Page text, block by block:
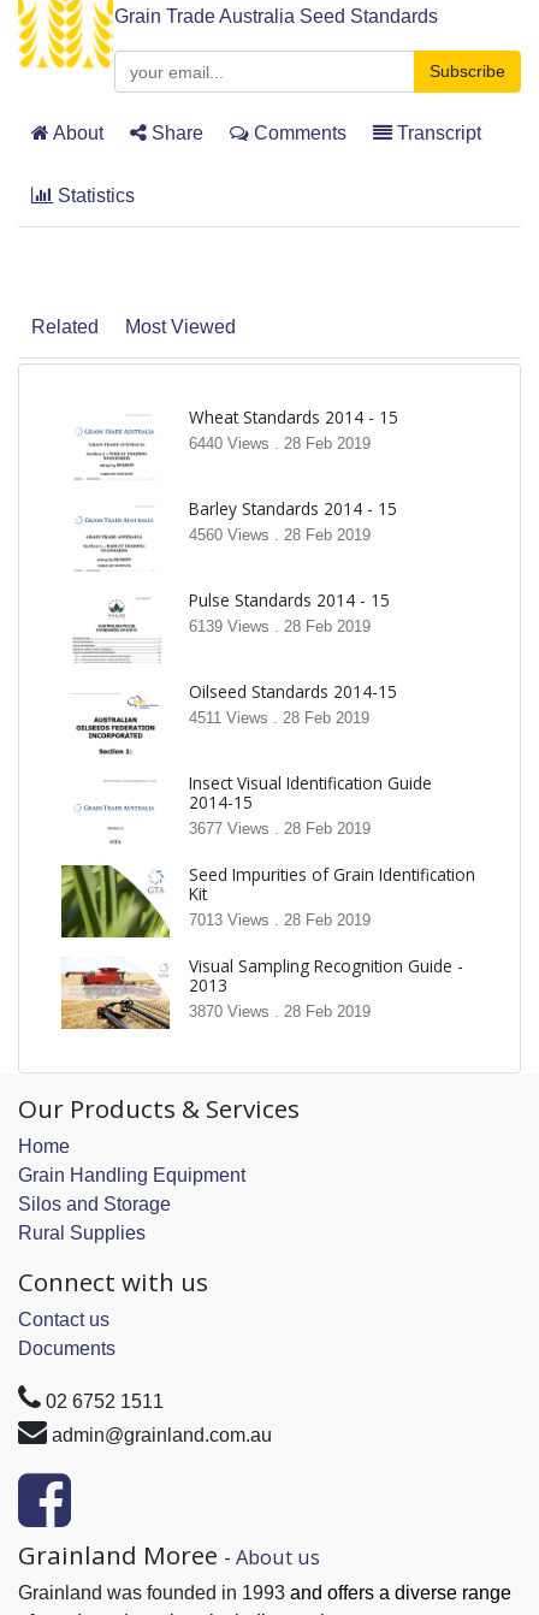
Grain Trade Australia Seed Standards
Subscribe
About Share Comments Transcript
Statistics
Related Most Viewed
Wheat Standards 2014 - 15
6440 Views . 28 Feb 2019
Barley Standards 2014 - 15
4560 Views . 28 Feb 2019
Pulse Standards 2014 - 15
6139 Views . 28 Feb 2019
Oilseed Standards 2014-15
4511 Views . 28 Feb 2019
Insect Visual Identification Guide
2014-15
3677 Views . 28 Feb 2019
Seed Impurities of Grain Identification
Kit
7013 Views . 28 Feb 2019
Visual Sampling Recognition Guide -
2013
3870 Views . 28 Feb 2019
Our Products & Services
Home
Grain Handling Equipment
Silos and Storage
Rural Supplies
Connect with us
Contact us
Documents
02 6752 1511
admin@grainland.com.au
Grainland Moree - About us
Grainland was founded in 1993 and offers a diverse range